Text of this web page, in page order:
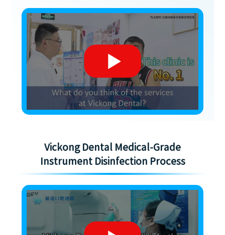
Vickong Dental Medical-Grade
Instrument Disinfection Process